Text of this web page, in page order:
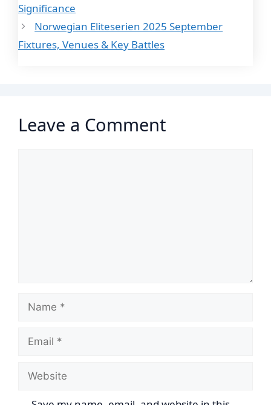
Significance
Norwegian Eliteserien 2025 September
Fixtures, Venues & Key Battles
Leave a Comment
Name
Email
Website